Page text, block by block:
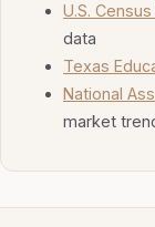
U.S.
data
Texas
National
market